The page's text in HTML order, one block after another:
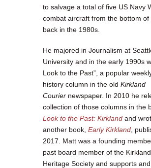
to salvage a total of five US Navy
combat aircraft from the bottom of
back in the 1980s.
He majored in Journalism at
University and in the early 1990s
Look to the Past”, a popular
history column in the oldKirkland
Courier newspaper. In 2010 he
collection of those columns in the
Look to the Past: Kirkland and
another book,Early Kirkland ,
2017. Matt was a founding
past board member of the Kirkland
Heritage Society and supports and